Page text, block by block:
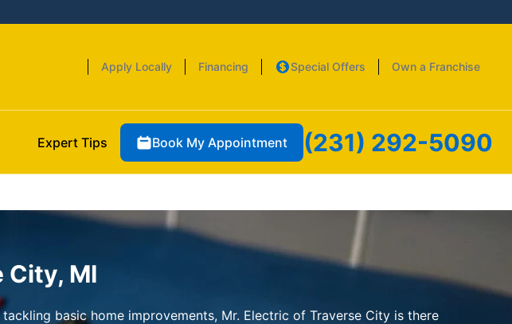
Apply Locally Financing Special Offers Own a Franchise
Expert Tips Book My Appointment (231) 292-5090
City, MI
basic home improvements, Mr. Electric of Traverse City is there